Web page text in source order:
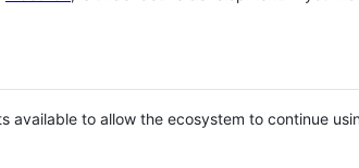
available to allow the ecosystem to continue